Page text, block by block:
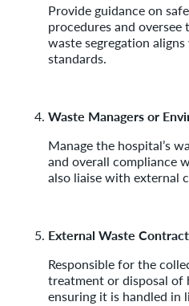
Provide guidance on
procedures and
waste segregation
standards.
Waste Managers or
Manage the hospital’s
and overall compliance
also liaise with external
External Waste
Responsible for the
treatment or disposal of
ensuring it is handled in